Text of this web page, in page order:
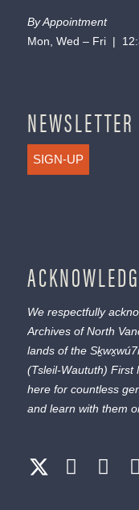
By Appointment
Mon, Wed – Fri |
NEWSLETTER
SIGN-UP
We respectfully
Archives of North
lands of the
(Tsleil-Waututh) First
here for countless
and learn with them